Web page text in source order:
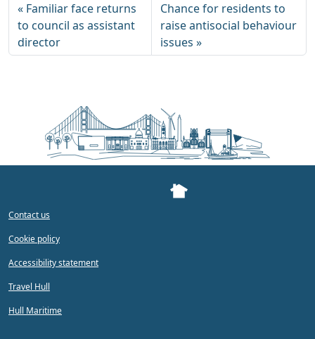
Familiar face returns
to council as assistant
director
Chance for residents to
raise antisocial behaviour
issues
Contact us
Cookie policy
Accessibility statement
Travel Hull
Hull Maritime